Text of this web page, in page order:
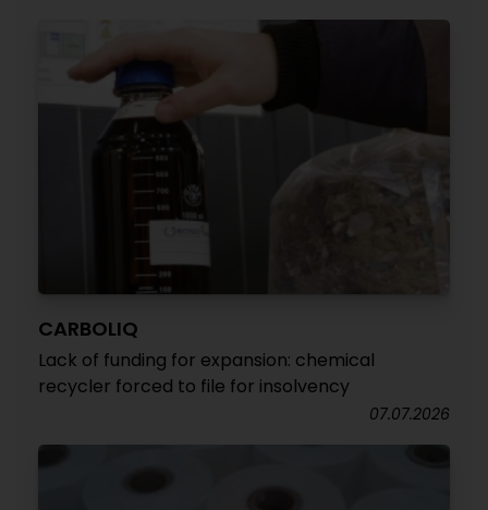
CARBOLIQ
Lack of funding for expansion: chemical
recycler forced to file for insolvency
07.07.2026